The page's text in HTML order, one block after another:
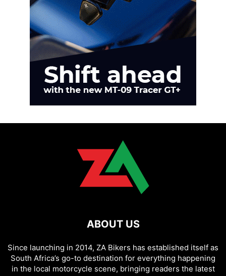
ABOUT US
Since launching in 2014, ZA Bikers has established itself as
South Africa’s go-to destination for everything happening
in the local motorcycle scene, bringing readers the latest